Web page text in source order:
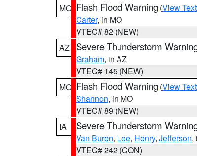
MO Flash Flood Warning (View Text
Carter, in MO
VTEC# 82 (NEW)
AZ
Severe Thunderstorm
Graham, in AZ
VTEC# 145 (NEW)
MO Flash Flood Warning (View Text
Shannon, in MO
VTEC# 89 (NEW)
IA
Severe Thunderstorm
Van Buren, Lee, Henry, Jefferson,
VTEC# 242 (CON)